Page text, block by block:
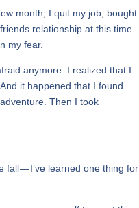
month, I quit my job, bought
relationship at this time.
my fear.
anymore. I realized that I
it happened that I found
Then I took
fall — I’ve learned one thing for